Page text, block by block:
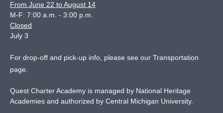
From June 22 to August 14
M-F: 7:00 a.m. - 3:00 p.m.
Closed
July 3
For drop-off and pick-up info, please see our Transportation
page
Quest Charter Academy is managed by National Heritage
Academies and authorized by Central Michigan University.